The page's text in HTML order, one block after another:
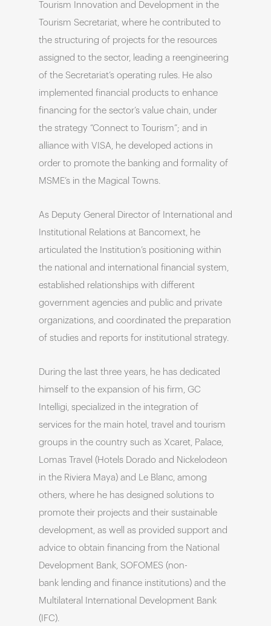
Tourism Innovation and Development in the
Tourism Secretariat, where he contributed to
the structuring of projects for the resources
assigned to the sector, leading a reengineering
of the Secretariat’s operating rules. He also
implemented financial products to enhance
financing for the sector’s value chain, under
the strategy “Connect to Tourism”; and in
alliance with VISA, he developed actions in
order to promote the banking and formality of
MSME’s in the Magical Towns.
As Deputy General Director of International and
Institutional Relations at Bancomext, he
articulated the Institution’s positioning within
the national and international financial system,
established relationships with different
government agencies and public and private
organizations, and coordinated the preparation
of studies and reports for institutional strategy.
During the last three years, he has dedicated
himself to the expansion of his firm, GC
Intelligi, specialized in the integration of
services for the main hotel, travel and tourism
groups in the country such as Xcaret, Palace,
Lomas Travel (Hotels Dorado and Nickelodeon
in the Riviera Maya) and Le Blanc, among
others, where he has designed solutions to
promote their projects and their sustainable
development, as well as provided support and
advice to obtain financing from the National
Development Bank, SOFOMES (non-
bank lending and finance institutions) and the
Multilateral International Development Bank
(IFC).